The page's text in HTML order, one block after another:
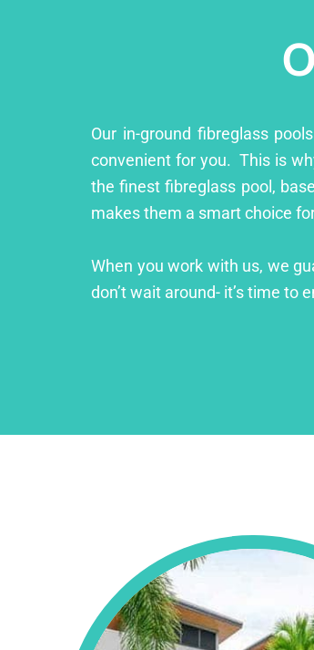
Our in-ground fibreglass
convenient for you. This is
the finest fibreglass pool,
makes them a smart choice
When you work with us, we
don’t wait around- it’s time to